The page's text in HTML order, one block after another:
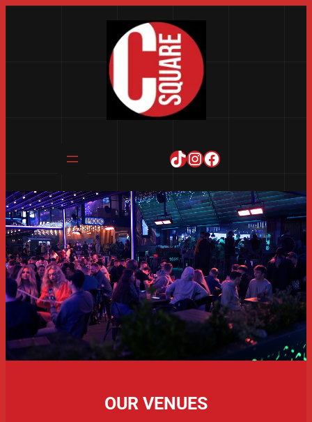
TikTok InstagramFacebook
OUR VENUES